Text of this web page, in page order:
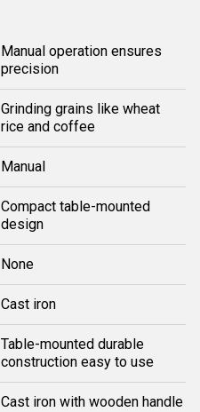
Manual operation ensures
precision
Grinding grains like wheat
rice and coffee
Manual
Compact table-mounted
design
None
Cast iron
Table-mounted durable
construction easy to use
Cast iron with wooden handle